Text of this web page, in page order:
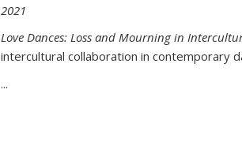
2021
Love Dances: Loss and Mourning in
intercultural collaboration in contemporary
...